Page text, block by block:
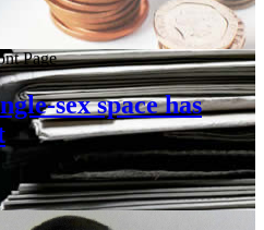
Page
sex space has